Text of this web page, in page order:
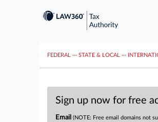
FEDERAL ··· STATE & LOCAL ···
Sign up now for free
Email (NOTE: Free email domains not